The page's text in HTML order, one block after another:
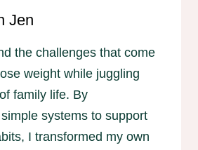
Jen
the challenges that come
weight while juggling
family life. By
systems to support
I transformed my own